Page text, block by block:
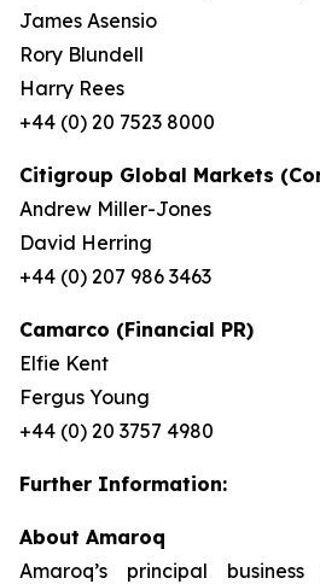
James Asensio
Rory Blundell
Harry Rees
+44 (0) 20 7523 8000
Citigroup Global Markets
Andrew Miller-Jones
David Herring
+44 (0) 207 986 3463
Camarco (Financial PR)
Elfie Kent
Fergus Young
+44 (0) 20 3757 4980
Further Information:
About Amaroq
Amaroq’s principal